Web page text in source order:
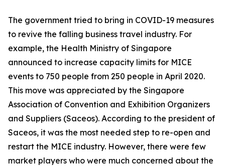
The government tried to bring in COVID-19 measures
to revive the falling business travel industry. For
example, the Health Ministry of Singapore
announced to increase capacity limits for MICE
events to 750 people from 250 people in April 2020.
This move was appreciated by the Singapore
Association of Convention and Exhibition Organizers
and Suppliers (Saceos). According to the president of
Saceos, it was the most needed step to re-open and
restart the MICE industry. However, there were few
market players who were much concerned about the